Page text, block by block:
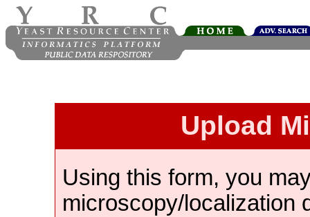
Upload
Using this form, you
microscopy/localization